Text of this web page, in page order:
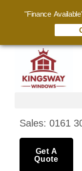
Sales: 0161
Get A
Quote
"Finance